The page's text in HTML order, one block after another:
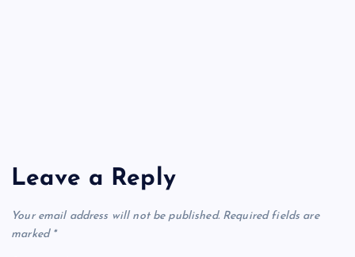
Leave a Reply
Your email address will not be published. Required fields are
marked *